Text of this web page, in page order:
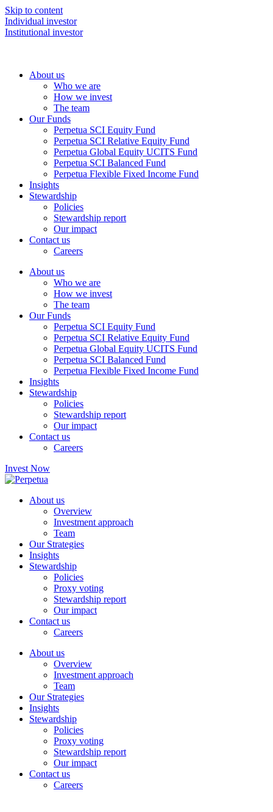
Skip to content
Individual investor
Institutional investor
About us
Who we are
How we invest
The team
Our Funds
Perpetua SCI Equity Fund
Perpetua SCI Relative Equity Fund
Perpetua Global Equity UCITS Fund
Perpetua SCI Balanced Fund
Perpetua Flexible Fixed Income Fund
Insights
Stewardship
Policies
Stewardship report
Our impact
Contact us
Careers
About us
Who we are
How we invest
The team
Our Funds
Perpetua SCI Equity Fund
Perpetua SCI Relative Equity Fund
Perpetua Global Equity UCITS Fund
Perpetua SCI Balanced Fund
Perpetua Flexible Fixed Income Fund
Insights
Stewardship
Policies
Stewardship report
Our impact
Contact us
Careers
Invest Now
About us
Overview
Investment approach
Team
Our Strategies
Insights
Stewardship
Policies
Proxy voting
Stewardship report
Our impact
Contact us
Careers
About us
Overview
Investment approach
Team
Our Strategies
Insights
Stewardship
Policies
Proxy voting
Stewardship report
Our impact
Contact us
Careers